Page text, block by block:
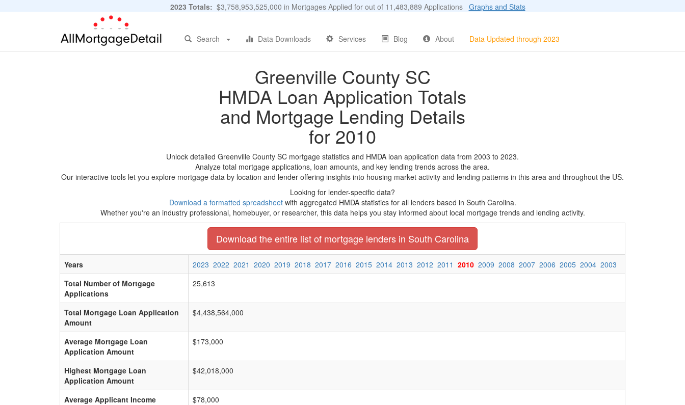
2023 Totals: $3,758,953,525,000 in Mortgages Applied for out of 11,483,889 Applications Graphs and Stats
Search Data Downloads Services Blog About Data Updated through 2023
Greenville County SC
HMDA Loan Application Totals
and Mortgage Lending Details
for 2010
Unlock detailed Greenville County SC mortgage statistics and HMDA loan application data from 2003 to 2023.
Analyze total mortgage applications, loan amounts, and key lending trends across the area.
Our interactive tools let you explore mortgage data by location and lender offering insights into housing market activity and lending patterns in this area and throughout the US.
Looking for lender-specific data?
Download a formatted spreadsheetwith aggregated HMDA statistics for all lenders based in South Carolina.
Whether you're an industry professional, homebuyer, or researcher, this data helps you stay informed about local mortgage trends and lending activity.
Download the entire list of mortgage lenders in South Carolina
Years 2023 2022 2021 2020 2019 2018 2017 2016 2015 2014 2013 2012 2011 2010 2009 2008 2007 2006 2005 2004 2003
Total Number of Mortgage
Applications
25,613
Total Mortgage Loan Application
Amount
$4,438,564,000
Average Mortgage Loan
Application Amount
$173,000
Highest Mortgage Loan
Application Amount
$42,018,000
Average Applicant Income
$78,000